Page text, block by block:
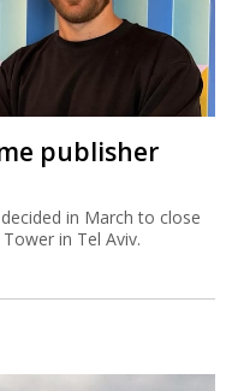
publisher
in March to close
in Tel Aviv.